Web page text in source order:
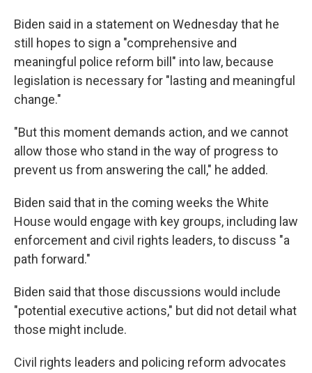
Biden said in a statement on Wednesday that he
still hopes to sign a "comprehensive and
meaningful police reform bill" into law, because
legislation is necessary for "lasting and meaningful
change."
"But this moment demands action, and we cannot
allow those who stand in the way of progress to
prevent us from answering the call," he added.
Biden said that in the coming weeks the White
House would engage with key groups, including law
enforcement and civil rights leaders, to discuss "a
path forward."
Biden said that those discussions would include
"potential executive actions," but did not detail what
those might include.
Civil rights leaders and policing reform advocates